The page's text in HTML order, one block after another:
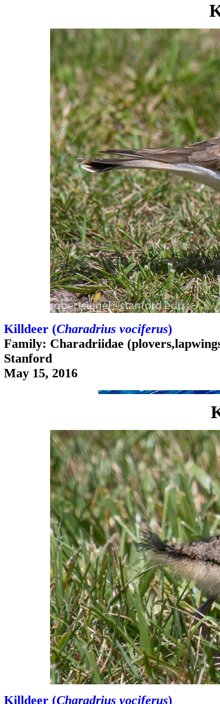
Killdeer (Charadrius vociferus)
Family: Charadriidae
Stanford
May 15, 2016
Killdeer (Charadrius vociferus)